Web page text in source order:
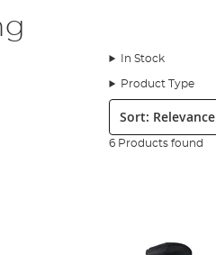
In Stock
Product Type
Sort:
6 Products found